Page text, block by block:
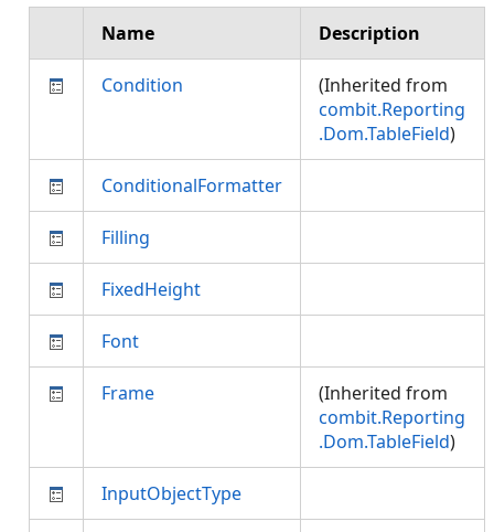
Name Description
Condition
(Inherited from
combit.Reporting
.Dom.TableField)
ConditionalFormatter
Filling
FixedHeight
Font
Frame
(Inherited from
combit.Reporting
.Dom.TableField)
InputObjectType